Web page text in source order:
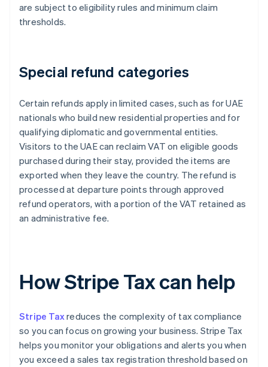
are subject to eligibility rules and minimum claim
thresholds.
Special refund categories
Certain refunds apply in limited cases, such as for UAE
nationals who build new residential properties and for
qualifying diplomatic and governmental entities.
Visitors to the UAE can reclaim VAT on eligible goods
purchased during their stay, provided the items are
exported when they leave the country. The refund is
processed at departure points through approved
refund operators, with a portion of the VAT retained as
an administrative fee.
How Stripe Tax can help
Stripe Taxreduces the complexity of tax compliance
so you can focus on growing your business. Stripe Tax
helps you monitor your obligations and alerts you when
you exceed a sales tax registration threshold based on